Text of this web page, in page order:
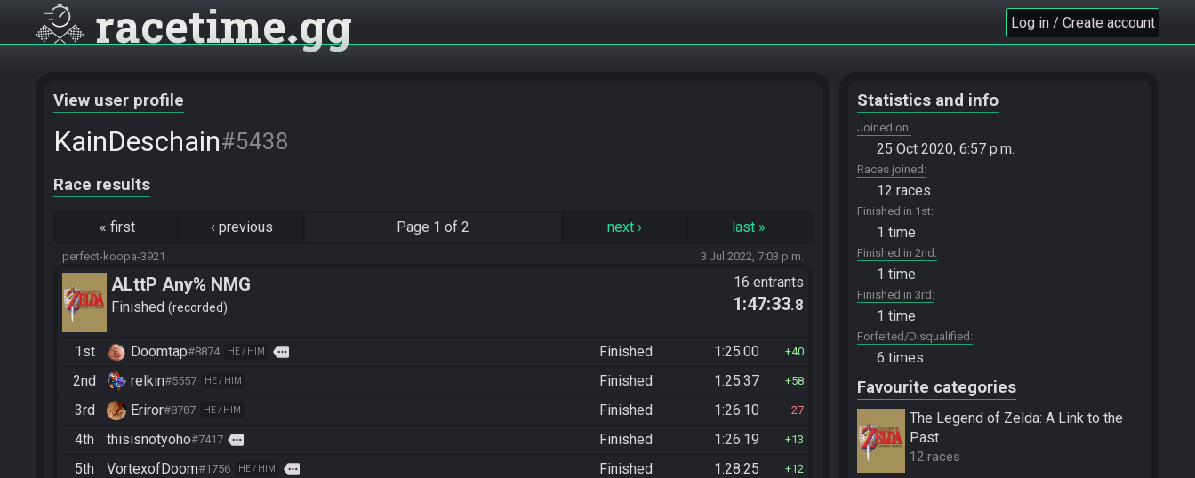
racetime gg Log in / Create account
View user profile
KainDeschain#5438
Race results
« first ‹ previous Page 1 of 2 next› last »
perfect-koopa-3921 3 Jul 2022, 7:03 p.m.
ALttP Any% NMG
Finished recorded
16 entrants
1:47:33.8
1st Doomtap#8874 HE / HIM more Finished 1:25:00 40
2nd relkin#5557 HE / HIM Finished 1:25:37 58
3rd Eriror#8787 HE / HIM Finished 1:26:10 27
4th thisisnotyoho#7417 more Finished 1:26:19 13
5th VortexofDoom#1756 HE / HIM more Finished 1:28:25 12
Statistics and info
Joined on
25 Oct 2020, 6:57 p.m.
Races joined
12 races
Finished in 1st
1 time
Finished in 2nd
1 time
Finished in 3rd
1 time
Forfeited/Disqualified
6 times
Favourite categories
The Legend of Zelda: A Link to the
Past
12 races